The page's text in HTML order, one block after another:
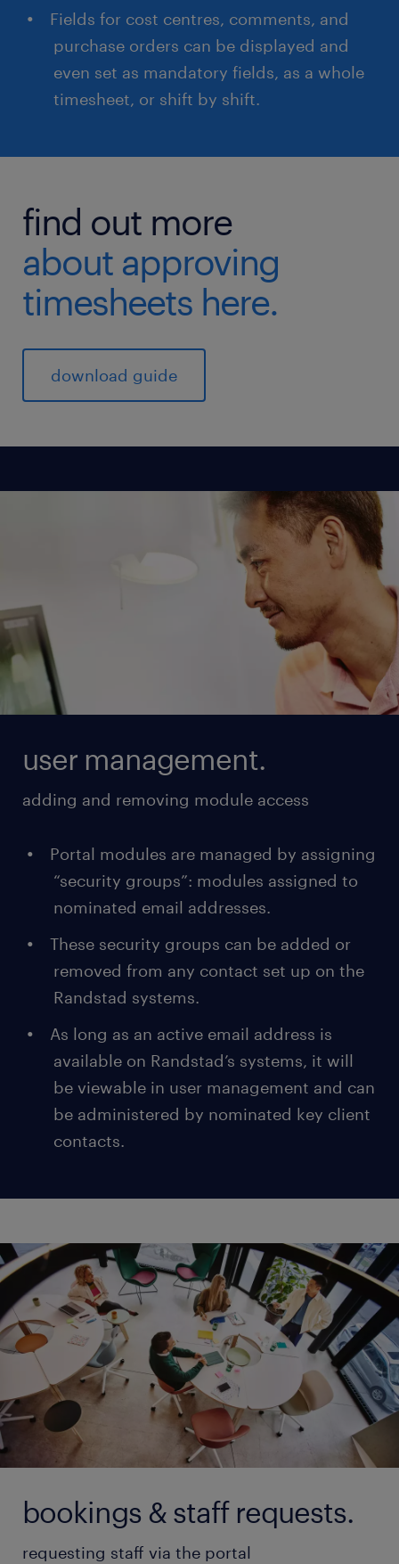
Fields for cost centres, comments, and
purchase orders can be displayed and
even set as mandatory fields, as a whole
timesheet, or shift by shift.
find out more
about approving
timesheets here.
download guide
user management.
adding and removing module access
Portal modules are managed by assigning
“security groups”: modules assigned to
nominated email addresses.
These security groups can be added or
removed from any contact set up on the
Randstad systems.
As long as an active email address is
available on Randstad’s systems, it will
be viewable in user management and can
be administered by nominated key client
contacts.
bookings & staff requests.
requesting staff via the portal